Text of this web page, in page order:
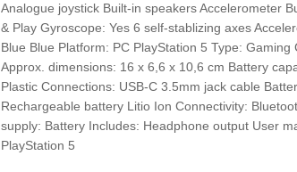
Analogue joystick Built-in speakers Accelerometer
& Play Gyroscope: Yes 6 self-stablizing axes
Blue Blue Platform: PC PlayStation 5 Type: Gaming
Approx. dimensions: 16 x 6,6 x 10,6 cm Battery
Plastic Connections: USB-C 3.5mm jack cable
Rechargeable battery Litio Ion Connectivity:
supply: Battery Includes: Headphone output User
PlayStation 5